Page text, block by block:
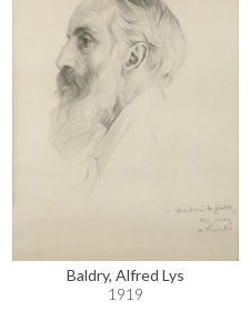
Baldry, Alfred Lys
1919